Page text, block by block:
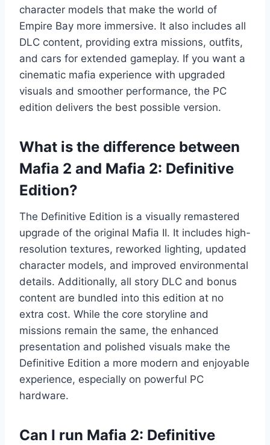
character models that make the world of
Empire Bay more immersive. It also includes all
DLC content, providing extra missions, outfits,
and cars for extended gameplay. If you want a
cinematic mafia experience with upgraded
visuals and smoother performance, the PC
edition delivers the best possible version.
What is the difference between
Mafia 2 and Mafia 2: Definitive
Edition?
The Definitive Edition is a visually remastered
upgrade of the original Mafia II. It includes high-
resolution textures, reworked lighting, updated
character models, and improved environmental
details. Additionally, all story DLC and bonus
content are bundled into this edition at no
extra cost. While the core storyline and
missions remain the same, the enhanced
presentation and polished visuals make the
Definitive Edition a more modern and enjoyable
experience, especially on powerful PC
hardware.
Can I run Mafia 2: Definitive